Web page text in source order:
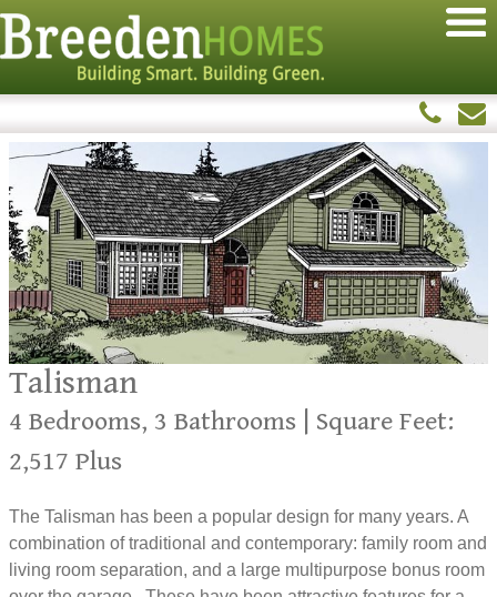
Talisman
4 Bedrooms, 3 Bathrooms | Square Feet:
2,517 Plus
The Talisman has been a popular design for many years. A
combination of traditional and contemporary: family room and
living room separation, and a large multipurpose bonus room